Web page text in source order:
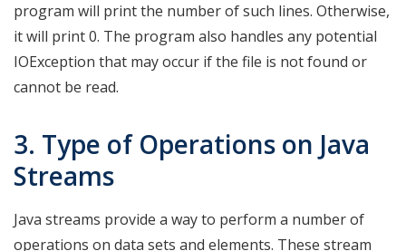
program will print the number of such lines. Otherwise,
it will print 0. The program also handles any potential
IOException that may occur if the file is not found or
cannot be read.
3. Type of Operations on Java
Streams
Java streams provide a way to perform a number of
operations on data sets and elements. These stream